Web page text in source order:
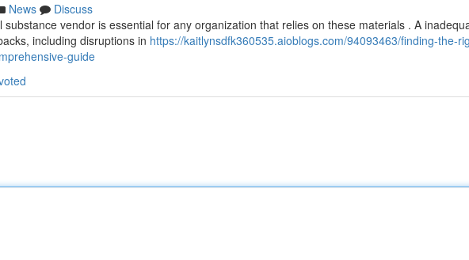
News
Discuss
vendor is essential for any organization that relies on these materials . A
including disruptions in https://kaitlynsdfk360535.aioblogs.com/94093463/finding-the-
guide